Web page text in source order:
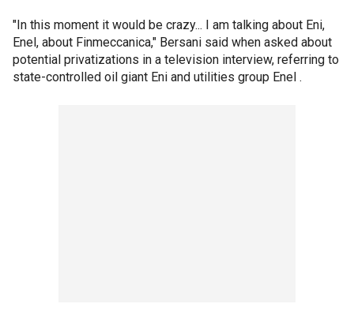
"In this moment it would be crazy... I am talking about Eni,
Enel, about Finmeccanica," Bersani said when asked about
potential privatizations in a television interview, referring to
state-controlled oil giant Eni and utilities group Enel .